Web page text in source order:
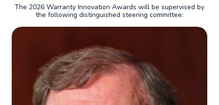
The 2026 Warranty Innovation Awards will be supervised by
the following distinguished steering committee: